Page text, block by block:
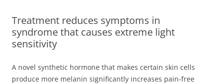
Treatment reduces symptoms in
syndrome that causes extreme light
sensitivity
A novel synthetic hormone that makes certain skin cells
produce more melanin significantly increases pain-free